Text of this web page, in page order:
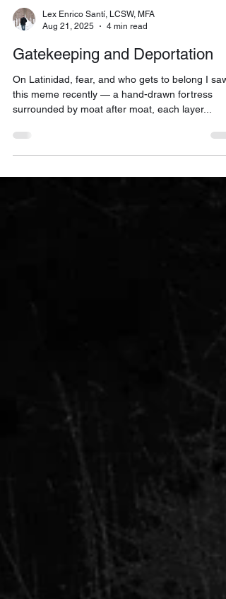
Aug 21, 2025
4 min read
Gatekeeping and Deportation
On Latinidad, fear, and who gets to belong I saw
surrounded by moat after moat, each layer...